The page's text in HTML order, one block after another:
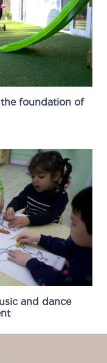
foundation of
and dance